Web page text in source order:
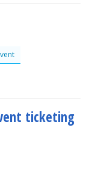
ticketing